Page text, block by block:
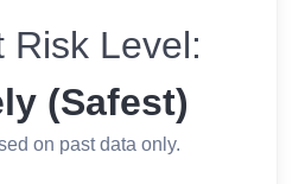
Risk Level:
(Safest)
on past data only.